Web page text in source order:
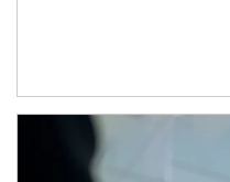
Article Image